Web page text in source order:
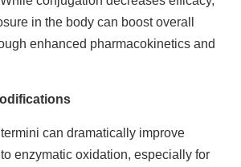
in the body can boost overall
enhanced pharmacokinetics and
can dramatically improve
enzymatic oxidation, especially for